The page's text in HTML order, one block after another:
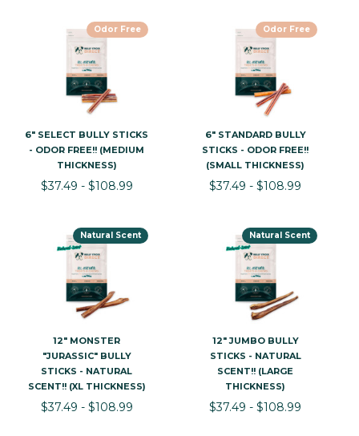
Odor Free
6" SELECT BULLY STICKS
- ODOR FREE!! (MEDIUM
THICKNESS)
$37.49 - $108.99
Odor Free
6" STANDARD BULLY
STICKS - ODOR FREE!!
(SMALL THICKNESS)
$37.49 - $108.99
Natural Scent
12" MONSTER
"JURASSIC" BULLY
STICKS - NATURAL
SCENT!! (XL THICKNESS)
$37.49 - $108.99
Natural Scent
12" JUMBO BULLY
STICKS - NATURAL
SCENT!! (LARGE
THICKNESS)
$37.49 - $108.99